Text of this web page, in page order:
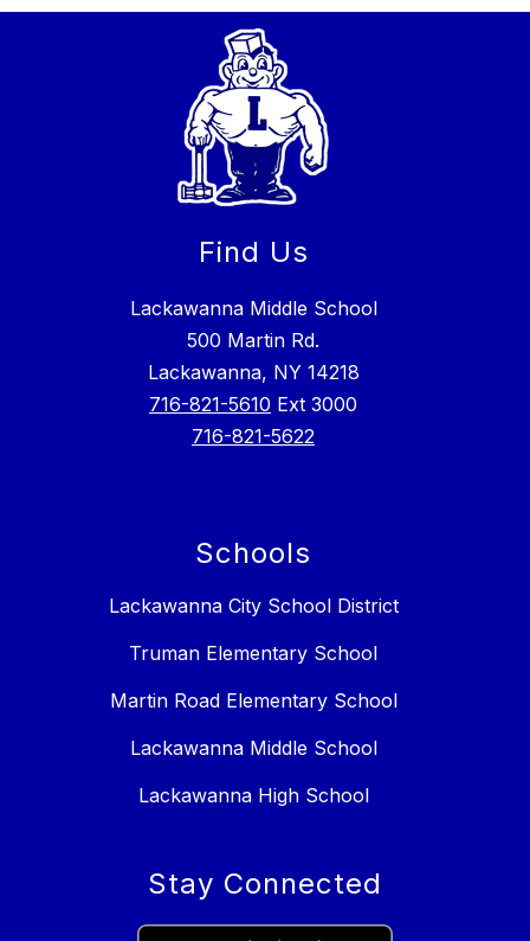
Find Us
Lackawanna Middle School
500 Martin Rd.
Lackawanna, NY 14218
716-821-5610 Ext 3000
716-821-5622
Schools
Lackawanna City School District
Truman Elementary School
Martin Road Elementary School
Lackawanna Middle School
Lackawanna High School
Stay Connected